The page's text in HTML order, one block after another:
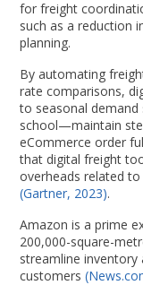
for freight
such as a reduction
planning.
By automating
rate comparisons,
to seasonal
school—maintain
eCommerce order
that digital freight
overheads related
(Gartner, 2023).
Amazon is a prime
200,000-square-
streamline
customers